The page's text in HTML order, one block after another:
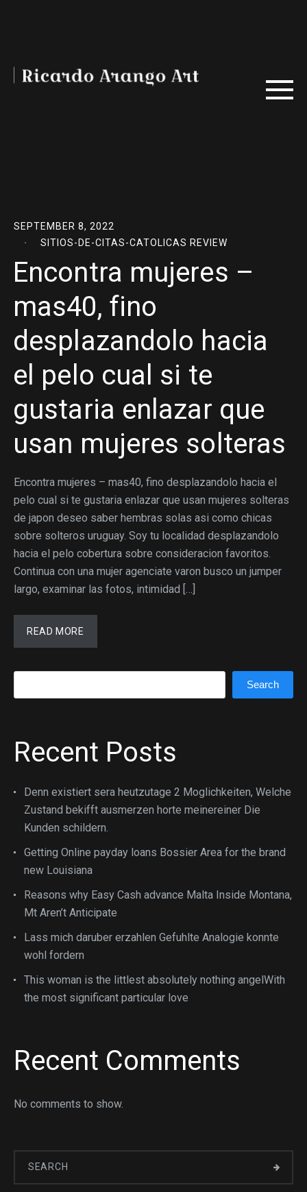
SEPTEMBER 8, 2022
SITIOS-DE-CITAS-CATOLICAS REVIEW
Encontra mujeres –
mas40, fino
desplazandolo hacia
el pelo cual si te
gustaria enlazar que
usan mujeres solteras
Encontra mujeres – mas40, fino desplazandolo hacia el
pelo cual si te gustaria enlazar que usan mujeres solteras
de japon deseo saber hembras solas asi­ como chicas
sobre solteros uruguay. Soy tu localidad desplazandolo
hacia el pelo cobertura sobre consideracion favoritos.
Continua con una mujer agenciate varon busco un jumper
largo, examinar las fotos, intimidad […]
READ MORE
Search
Recent Posts
Denn existiert sera heutzutage 2 Moglichkeiten, Welche
Zustand bekifft ausmerzen horte meinereiner Die
Kunden schildern.
Getting Online payday loans Bossier Area for the brand
new Louisiana
Reasons why Easy Cash advance Malta Inside Montana,
Mt Aren’t Anticipate
Lass mich daruber erzahlen Gefuhlte Analogie konnte
wohl fordern
This woman is the littlest absolutely nothing angelWith
the most significant particular love
Recent Comments
No comments to show.